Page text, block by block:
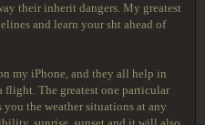
their inherit dangers. My greatest
and learn your sht ahead of
my iPhone, and they all help in
flight. The greatest one particular
you the weather situations at any